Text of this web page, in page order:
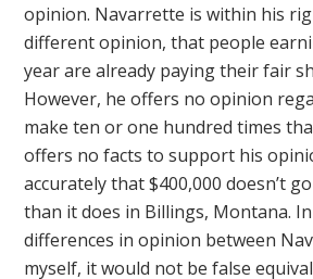
opinion. Navarrette is within his
different opinion, that people
year are already paying their fair
However, he offers no opinion
make ten or one hundred times
offers no facts to support his
accurately that $400,000 doesn’t
than it does in Billings, Montana.
differences in opinion between
myself, it would not be false